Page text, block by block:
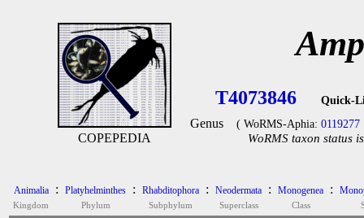
COPEPEDIA
T4073846 Quick-
Genus ( WoRMS-Aphia: 0119277
WoRMS taxon status
Animalia
Kingdom
: Platyhelminthes
Phylum
: Rhabditophora
Subphylum
: Neodermata
Superclass
: Monogenea
Class
: